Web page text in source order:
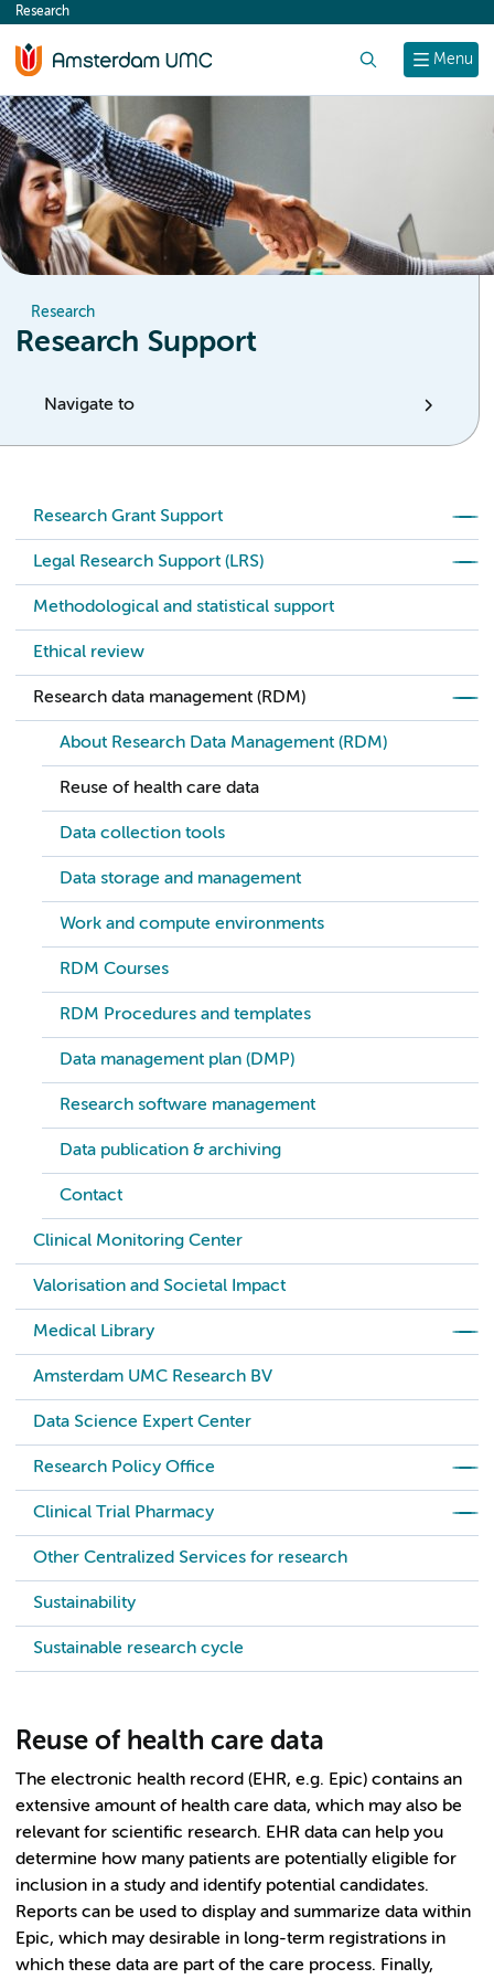
content
Menu
Research
Research
Research Support
Navigate to
Research Grant Support
Legal Research Support (LRS)
Methodological and statistical support
Ethical review
Research data management (RDM)
About Research Data Management (RDM)
Reuse of health care data
Data collection tools
Data storage and management
Work and compute environments
RDM Courses
RDM Procedures and templates
Data management plan (DMP)
Research software management
Data publication & archiving
Contact
Clinical Monitoring Center
Valorisation and Societal Impact
Medical Library
Amsterdam UMC Research BV
Data Science Expert Center
Research Policy Office
Clinical Trial Pharmacy
Other Centralized Services for research
Sustainability
Sustainable research cycle
Reuse of health care data
The electronic health record (EHR, e.g. Epic) contains an
extensive amount of health care data, which may also be
relevant for scientific research. EHR data can help you
determine how many patients are potentially eligible for
inclusion in a study and identify potential candidates.
Reports can be used to display and summarize data within
Epic, which may desirable in long-term registrations in
which these data are part of the care process. Finally,